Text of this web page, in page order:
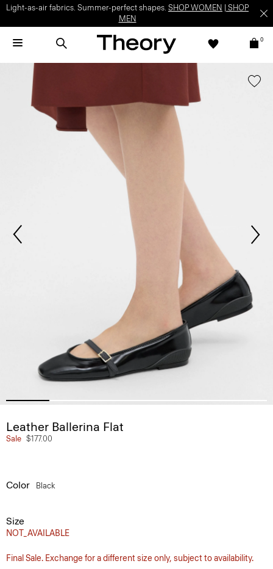
Light-as-air fabrics. Summer-perfect shapes. SHOP WOMEN
SHOP
MEN
0
Leather Ballerina Flat
Sale $177.00
Color Black
Size
NOT_AVAILABLE
Final Sale. Exchange for a different size only, subject to availability.